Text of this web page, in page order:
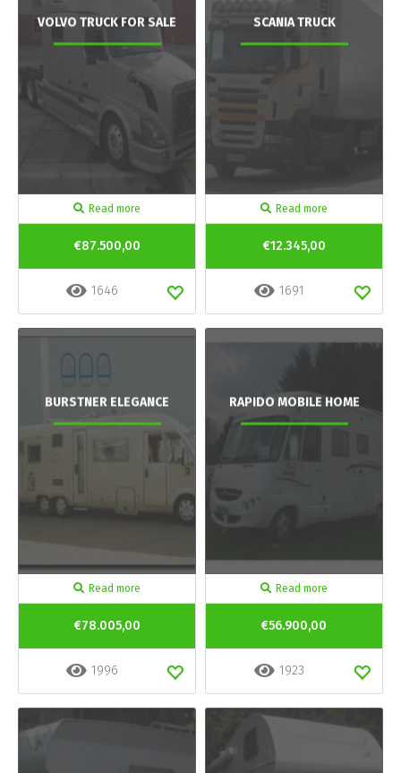
VOLVO TRUCK FOR SALE
Read more
€87.500,00
1646
SCANIA TRUCK
Read more
€12.345,00
1691
BURSTNER ELEGANCE
Read more
€78.005,00
1996
RAPIDO MOBILE HOME
Read more
€56.900,00
1923